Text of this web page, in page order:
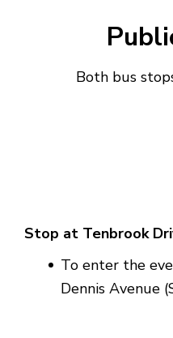
Both bus
Stop at Tenbrook
To enter the
Dennis Avenue